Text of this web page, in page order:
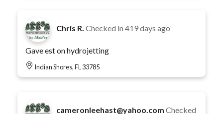
Chris R. Checked in 419 days ago
Gave est on hydrojetting
Indian Shores, FL 33785
cameronleehast@yahoo.com Checked